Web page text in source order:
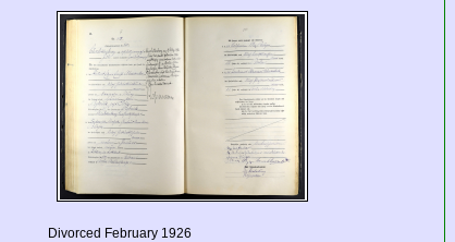
Divorced February 1926